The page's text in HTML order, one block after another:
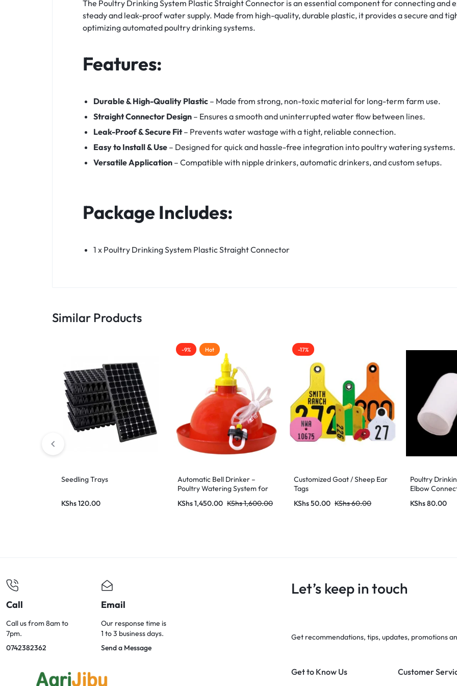
The Poultry Drinking System Plastic Straight Connector is an essential component for connecting and
steady and leak-proof water supply. Made from high-quality, durable plastic, it provides a secure and
optimizing automated poultry drinking systems.
Features:
Durable & High-Quality Plastic – Made from strong, non-toxic material for long-term farm use.
Straight Connector Design– Ensures a smooth and uninterrupted water flow between lines.
Leak-Proof & Secure Fit– Prevents water wastage with a tight, reliable connection.
Easy to Install & Use– Designed for quick and hassle-free integration into poultry watering systems.
Versatile Application– Compatible with nipple drinkers, automatic drinkers, and custom setups.
Package Includes:
1 x Poultry Drinking System Plastic Straight Connector
Similar Products
Seedling Trays
KShs120.00
-9% Hot
Automatic Bell Drinker –
Poultry Watering System for
KShs1,450.00 KShs1,600.00
-17%
Customized Goat / Sheep Ear
Tags
KShs50.00 KShs60.00
Poultry
Elbow
KShs80.00
Call
Call us from 8am to
7pm.
0742382362
Email
Our response time is
1 to 3 business days.
Send a Message
Let’s keep in touch
Get recommendations, tips, updates, promotions
Get to Know Us Customer